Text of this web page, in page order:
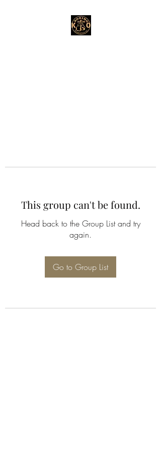
This group can't be found.
Head back to the Group List and try
again.
Go to Group List